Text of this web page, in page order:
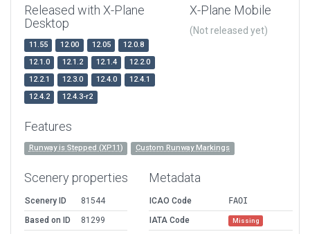
Released with X-Plane
Desktop
11.55 12.00 12.05
12.0.8
12.1.0
12.1.2 12.1.4
12.2.0
12.2.1
12.3.0 12.4.0
12.4.1
12.4.2
12.4.3-r2
X-Plane Mobile
(Not released yet)
Features
Runway is Stepped (XP11) Custom Runway Markings
Scenery properties
Scenery ID
81544
Based on ID
81299
Metadata
ICAO Code
FAOI
IATA Code
Missing